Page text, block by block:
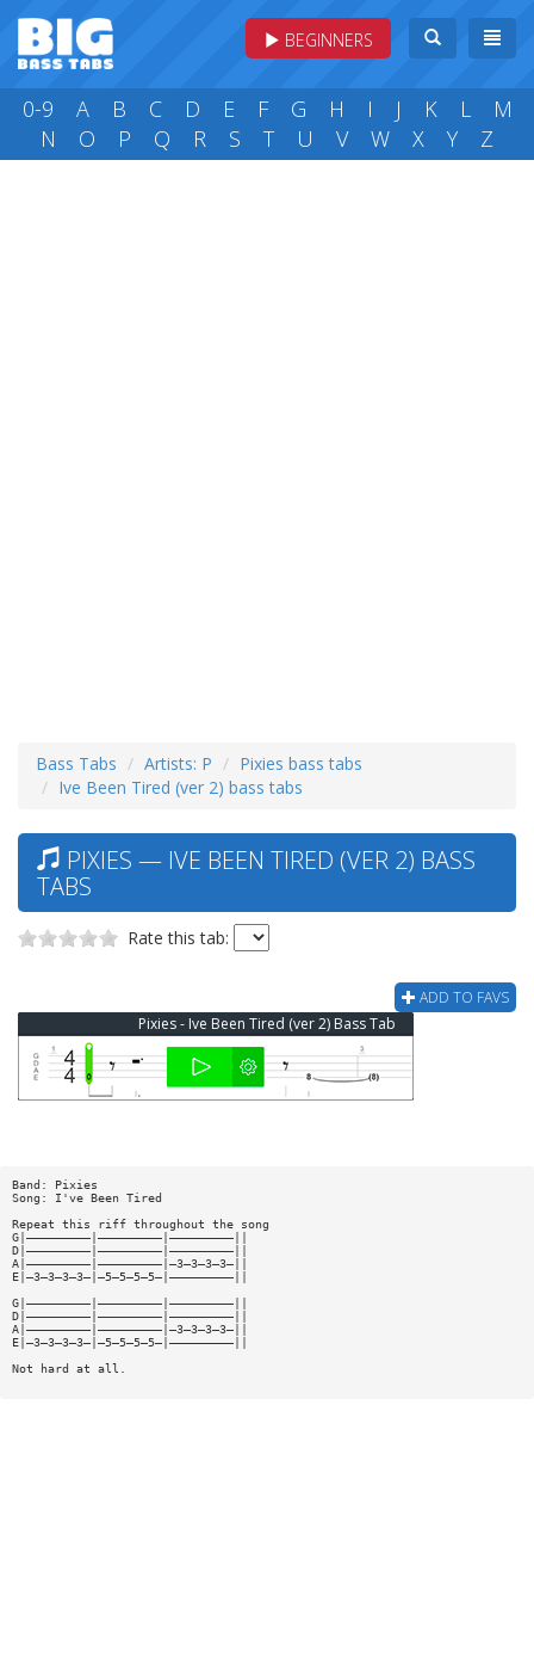
BEGINNERS
0-9 A B C D E F G H I J K L
M
N
O P Q R S T U V W X Y Z
Bass Tabs Artists: P
Pixies bass tabs
Ive Been Tired (ver 2) bass tabs
PIXIES — IVE BEEN TIRED (VER 2) BASS
TABS
Rate this tab:
ADD TO FAVS
Pixies - Ive Been Tired (ver 2) Bass Tab
Band: Pixies
Song: I've Been Tired
Repeat this riff throughout the song
G|—————————|—————————|—————————||
D|—————————|—————————|—————————||
A|—————————|—————————|—3—3—3—3—||
E|—3—3—3—3—|—5—5—5—5—|—————————||
G|—————————|—————————|—————————||
D|—————————|—————————|—————————||
A|—————————|—————————|—3—3—3—3—||
E|—3—3—3—3—|—5—5—5—5—|—————————||
Not hard at all.